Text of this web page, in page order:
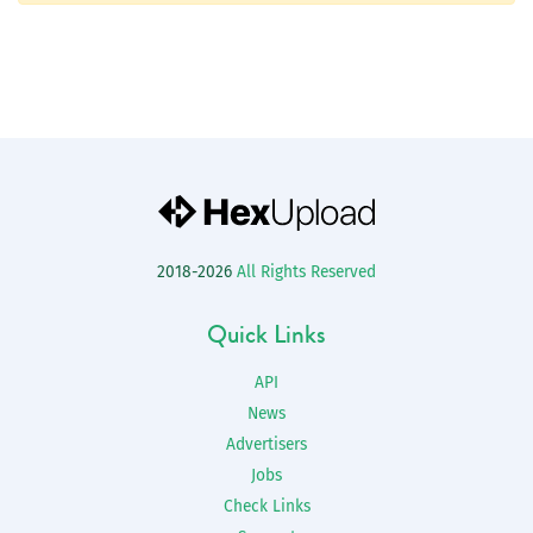
2018-2026 All Rights Reserved
Quick Links
API
News
Advertisers
Jobs
Check Links